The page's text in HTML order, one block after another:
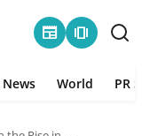
newspaper amp_stories
News World PR